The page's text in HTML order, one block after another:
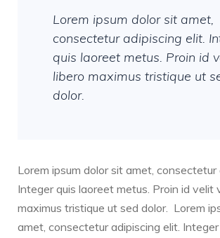
Lorem ipsum dolor sit amet,
consectetur adipiscing elit.
quis laoreet metus. Proin id
libero maximus tristique ut
dolor.
Lorem ipsum dolor sit amet, consectetur
Integer quis laoreet metus. Proin id velit
maximus tristique ut sed dolor. Lorem
amet, consectetur adipiscing elit.